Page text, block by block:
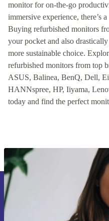
monitor for on-the-go
immersive experience, there’s
Buying refurbished monitors
your pocket and also
more sustainable choice.
refurbished monitors from top
ASUS, Balinea, BenQ, Dell,
HANNspree, HP, Iiyama,
today and find the perfect
Sign up for
time and
Never miss an